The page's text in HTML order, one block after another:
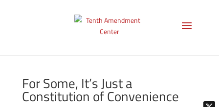
For Some, It’s Just a
Constitution of Convenience